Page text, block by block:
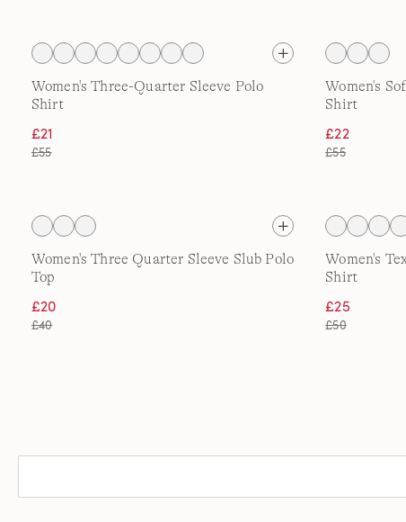
Women's Three-Quarter Sleeve Polo
Shirt
£21
£55
Women's
Shirt
£22
£55
Women's Three Quarter Sleeve Slub Polo
Top
£20
£40
Women's
Shirt
£25
£50